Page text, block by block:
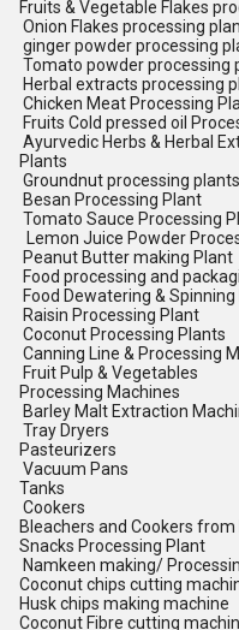
Fruits & Vegetable Flakes
Onion Flakes processing
ginger powder processing
Tomato powder processing
Herbal extracts processing
Chicken Meat Processing
Fruits Cold pressed oil
Ayurvedic Herbs & Herbal
Plants
Groundnut processing plants
Besan Processing Plant
Tomato Sauce Processing
Lemon Juice Powder
Peanut Butter making Plant
Food processing and
Food Dewatering &
Raisin Processing Plant
Coconut Processing Plants
Canning Line & Processing
Fruit Pulp & Vegetables
Processing Machines
Barley Malt Extraction
Tray Dryers
Pasteurizers
Vacuum Pans
Tanks
Cookers
Bleachers and Cookers from
Snacks Processing Plant
Namkeen making/
Coconut chips
Husk chips making machine
Coconut Fibre cutting